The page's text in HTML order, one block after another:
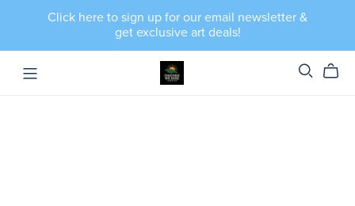
Click here to sign up for our email newsletter &
get exclusive art deals!